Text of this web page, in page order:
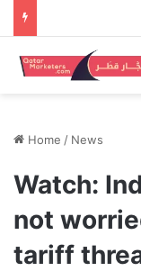
Home / News
Watch:
not
tariff